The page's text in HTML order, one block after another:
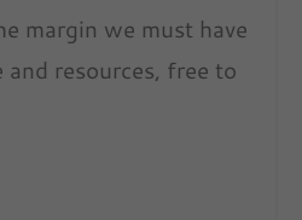
margin we must have
resources, free to